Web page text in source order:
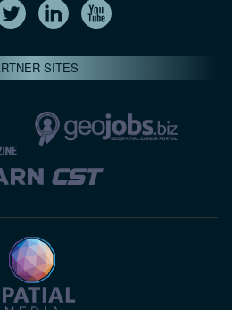
SITES